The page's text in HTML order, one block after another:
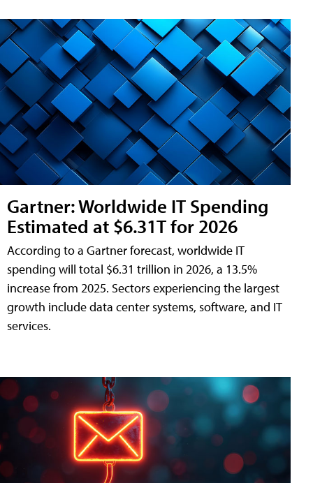
Gartner: Worldwide IT Spending
Estimated at $6.31T for 2026
According to a Gartner forecast, worldwide IT
spending will total $6.31 trillion in 2026, a 13.5%
increase from 2025. Sectors experiencing the largest
growth include data center systems, software, and IT
services.